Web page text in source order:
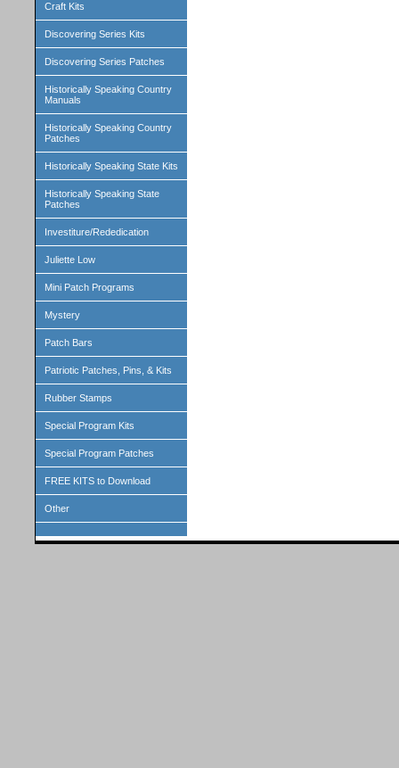
Craft Kits
Discovering Series Kits
Discovering Series Patches
Historically Speaking Country
Manuals
Historically Speaking Country
Patches
Historically Speaking State Kits
Historically Speaking State
Patches
Investiture/Rededication
Juliette Low
Mini Patch Programs
Mystery
Patch Bars
Patriotic Patches, Pins, & Kits
Rubber Stamps
Special Program Kits
Special Program Patches
FREE KITS to Download
Other